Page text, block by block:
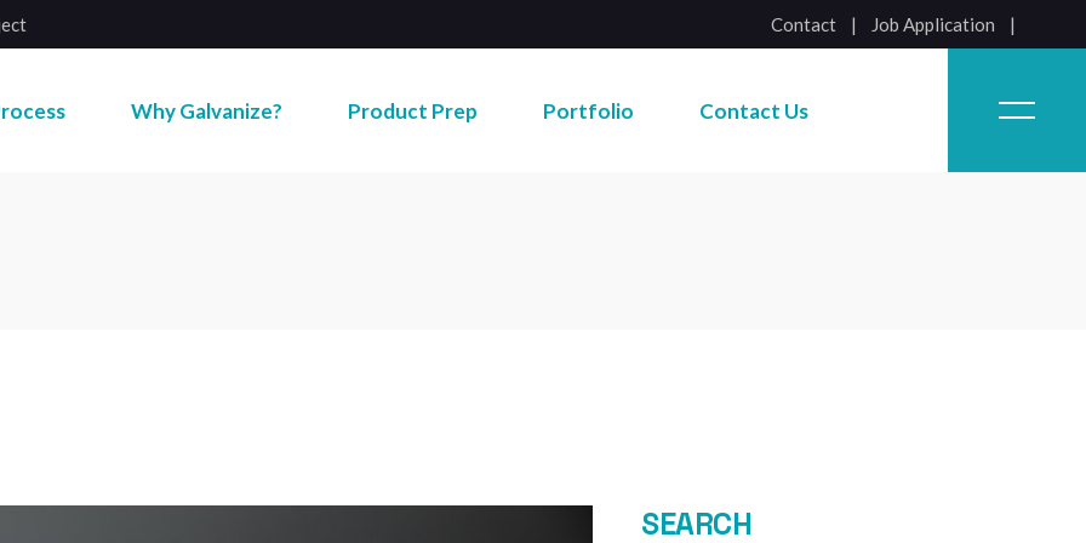
Contact | Job Application
Why Galvanize? Product Prep Portfolio Contact Us
SEARCH